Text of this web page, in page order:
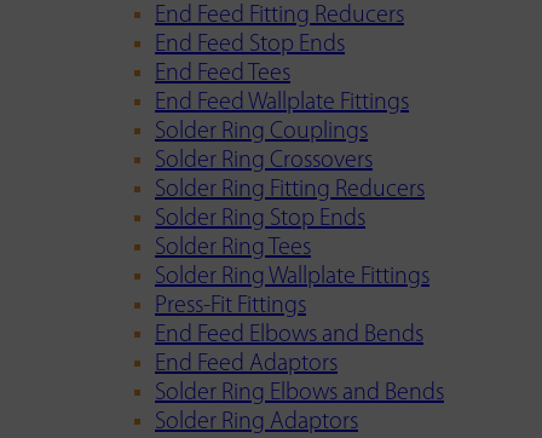
End Feed Fitting Reducers
End Feed Stop Ends
End Feed Tees
End Feed Wallplate Fittings
Solder Ring Couplings
Solder Ring Crossovers
Solder Ring Fitting Reducers
Solder Ring Stop Ends
Solder Ring Tees
Solder Ring Wallplate Fittings
Press-Fit Fittings
End Feed Elbows and Bends
End Feed Adaptors
Solder Ring Elbows and Bends
Solder Ring Adaptors